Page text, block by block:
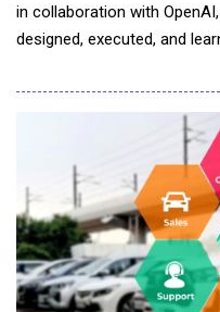
in collaboration with
designed, executed, and
company reports the
synthesis reaction costs
while running 36,000